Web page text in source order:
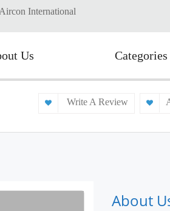
International
Us Categories
Write A Review
About